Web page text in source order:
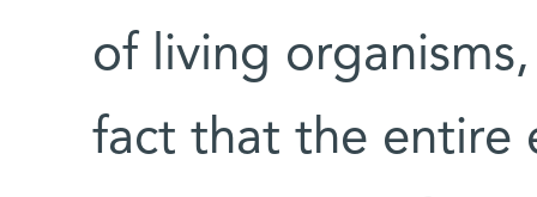
of living
fact that the entire